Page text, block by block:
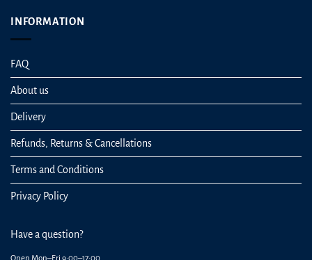
INFORMATION
FAQ
About us
Delivery
Refunds, Returns & Cancellations
Terms and Conditions
Privacy Policy
Have a question?
Open Mon–Fri 9:00–17:00